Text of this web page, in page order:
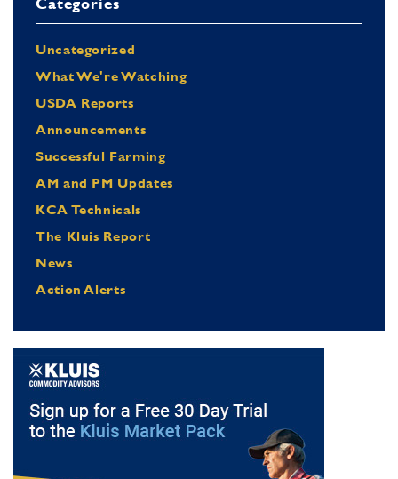
Uncategorized
What We're Watching
USDA Reports
Announcements
Successful Farming
AM and PM Updates
KCA Technicals
The Kluis Report
News
Action Alerts